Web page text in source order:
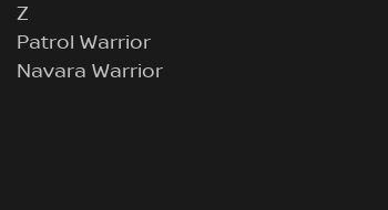
Z
Patrol Warrior
Navara Warrior